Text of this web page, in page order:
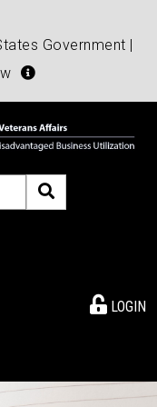
Government |
LOGIN